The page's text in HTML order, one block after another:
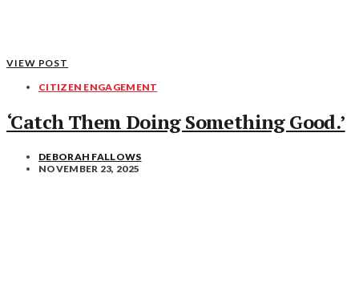
VIEW POST
CITIZEN ENGAGEMENT
‘Catch Them Doing Something Good.’
DEBORAH FALLOWS
NOVEMBER 23, 2025